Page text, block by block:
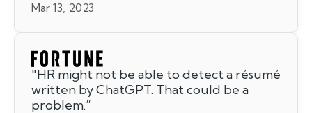
Mar 13, 2023
"HR might not be able to detect a résumé
written by ChatGPT. That could be a
problem.”